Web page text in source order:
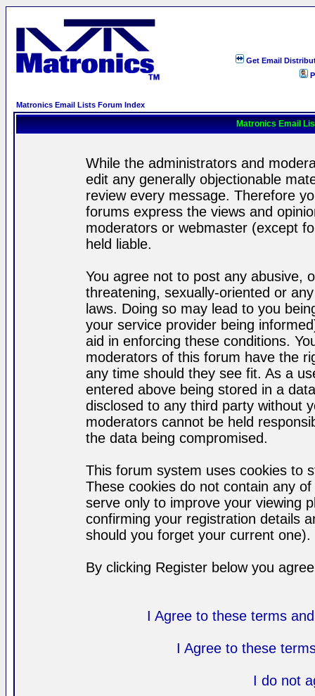
Get Email
Matronics Email Lists Forum Index
Matronics Email
While the administrators and
edit any generally objectionable
review every message. Therefore
forums express the views and
moderators or webmaster (except
held liable.
You agree not to post any abusive,
threatening, sexually-oriented or
laws. Doing so may lead to you
your service provider being
aid in enforcing these conditions.
moderators of this forum have the
any time should they see fit. As a
entered above being stored in a
disclosed to any third party without
moderators cannot be held
the data being compromised.
This forum system uses cookies to
These cookies do not contain any
serve only to improve your viewing
confirming your registration details
should you forget your current one).
By clicking Register below you
I Agree to these terms
I Agree to these
I do not